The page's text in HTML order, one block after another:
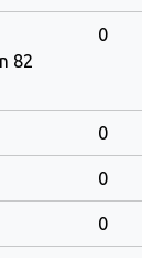
82
0
0
0
0